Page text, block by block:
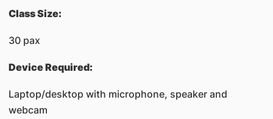
Class Size:
30 pax
Device Required:
Laptop/desktop with microphone, speaker and
webcam